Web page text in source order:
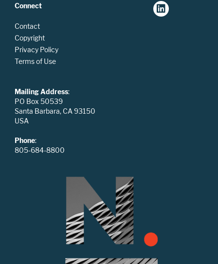
Connect
Contact
Copyright
Privacy Policy
Terms of Use
Mailing Address:
PO Box 50539
Santa Barbara, CA 93150
USA
Phone:
805-684-8800